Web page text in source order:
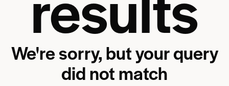
We're sorry, but your query
did not match